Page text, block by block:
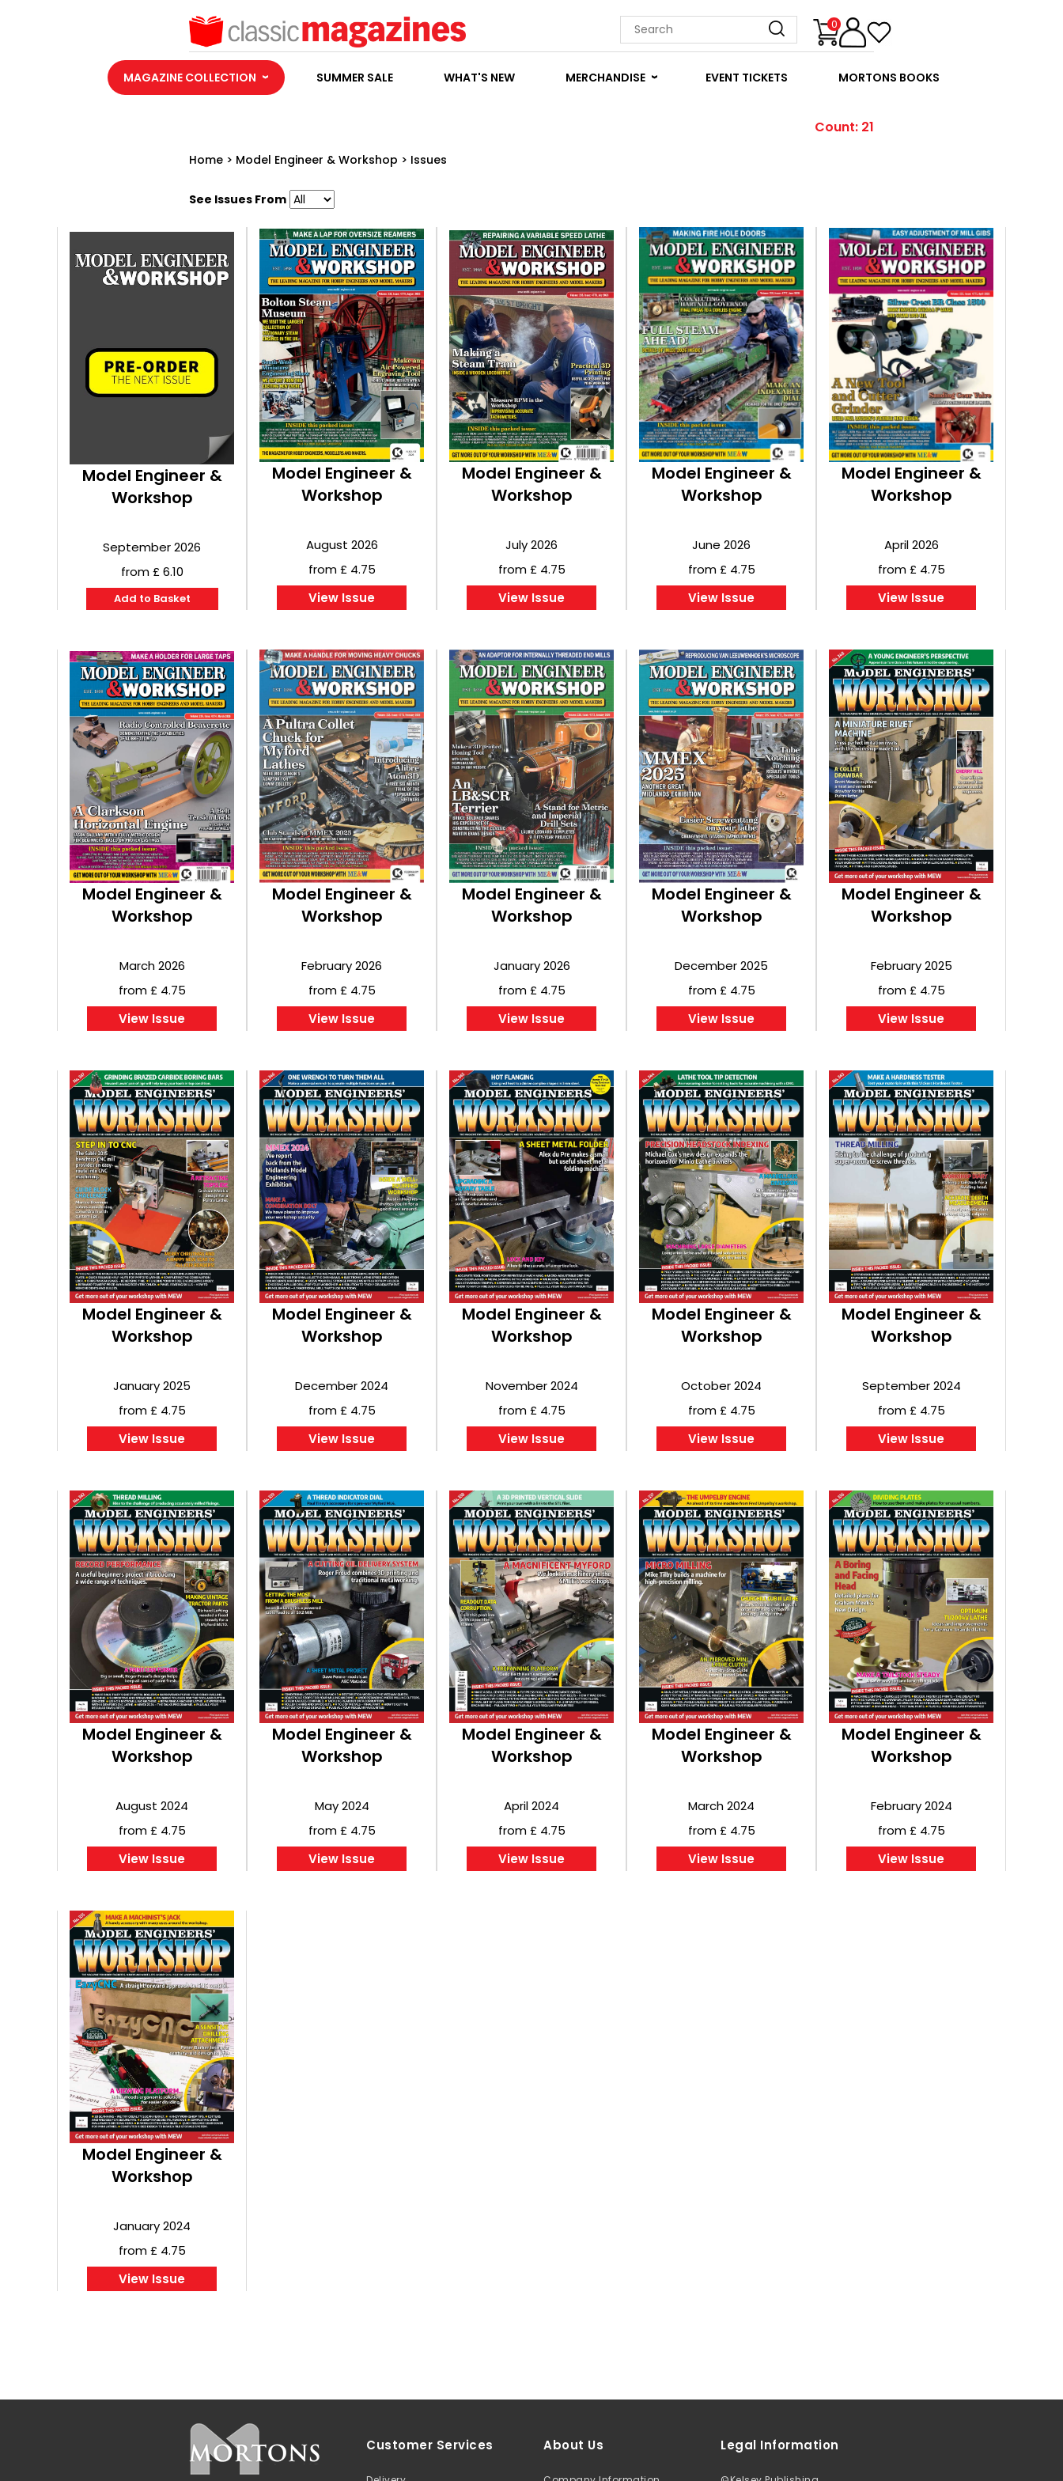
0
MAGAZINE COLLECTION SUMMER SALE WHAT'S NEW MERCHANDISE EVENT TICKETS MORTONS BOOKS
Count: 21
Home > Model Engineer & Workshop > Issues
See Issues From
Model Engineer &
Workshop
September 2026
from £ 6.10
Model Engineer &
Workshop
August 2026
from £ 4.75
View Issue
Model Engineer &
Workshop
July 2026
from £ 4.75
View Issue
Model Engineer &
Workshop
June 2026
from £ 4.75
View Issue
Model Engineer &
Workshop
April 2026
from £ 4.75
View Issue
Model Engineer &
Workshop
March 2026
from £ 4.75
View Issue
Model Engineer &
Workshop
February 2026
from £ 4.75
View Issue
Model Engineer &
Workshop
January 2026
from £ 4.75
View Issue
Model Engineer &
Workshop
December 2025
from £ 4.75
View Issue
Model Engineer &
Workshop
February 2025
from £ 4.75
View Issue
Model Engineer &
Workshop
January 2025
from £ 4.75
View Issue
Model Engineer &
Workshop
December 2024
from £ 4.75
View Issue
Model Engineer &
Workshop
November 2024
from £ 4.75
View Issue
Model Engineer &
Workshop
October 2024
from £ 4.75
View Issue
Model Engineer &
Workshop
September 2024
from £ 4.75
View Issue
Model Engineer &
Workshop
August 2024
from £ 4.75
View Issue
Model Engineer &
Workshop
May 2024
from £ 4.75
View Issue
Model Engineer &
Workshop
April 2024
from £ 4.75
View Issue
Model Engineer &
Workshop
March 2024
from £ 4.75
View Issue
Model Engineer &
Workshop
February 2024
from £ 4.75
View Issue
Model Engineer &
Workshop
January 2024
from £ 4.75
View Issue
Customer Services About Us Legal Information